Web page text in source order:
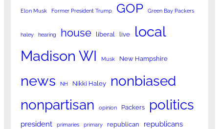
Elon Musk Former President Trump GOP Green Bay Packers
haley hearing house liberal live local
Madison WI Musk New Hampshire
news NH Nikki Haley nonbiased
nonpartisan opinion Packers politics
president primaries primary republican republicans